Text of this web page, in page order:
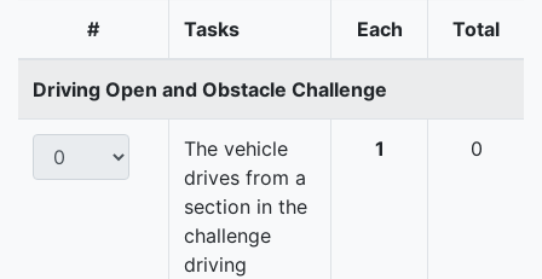
# Tasks Each Total
Driving Open and Obstacle Challenge
The vehicle
drives from a
section in the
challenge
driving
1 0